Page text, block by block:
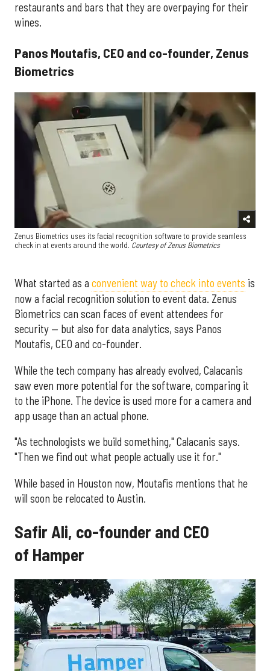
restaurants and bars that they are overpaying for their
wines.
Panos Moutafis, CEO and co-founder, Zenus
Biometrics
Zenus Biometrics uses its facial recognition software to provide seamless
check in at events around the world. Courtesy of Zenus Biometrics
What started as a convenient way to check into events is
now a facial recognition solution to event data. Zenus
Biometrics can scan faces of event attendees for
security — but also for data analytics, says Panos
Moutafis, CEO and co-founder.
While the tech company has already evolved, Calacanis
saw even more potential for the software, comparing it
to the iPhone. The device is used more for a camera and
app usage than an actual phone.
"As technologists we build something," Calacanis says.
"Then we find out what people actually use it for."
While based in Houston now, Moutafis mentions that he
will soon be relocated to Austin.
Safir Ali, co-founder and CEO
of Hamper